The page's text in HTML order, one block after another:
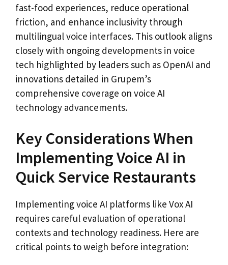
fast-food experiences, reduce operational
friction, and enhance inclusivity through
multilingual voice interfaces. This outlook aligns
closely with ongoing developments in voice
tech highlighted by leaders such as OpenAI and
innovations detailed in Grupem’s
comprehensive coverage on voice AI
technology advancements.
Key Considerations When
Implementing Voice AI in
Quick Service Restaurants
Implementing voice AI platforms like Vox AI
requires careful evaluation of operational
contexts and technology readiness. Here are
critical points to weigh before integration: